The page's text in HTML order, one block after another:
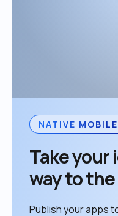
NATIVE MOBILE
Take your
way to
Publish your apps